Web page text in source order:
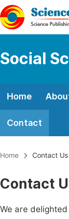
Social
Home
Contact
Home Contact Us
Contact
We are